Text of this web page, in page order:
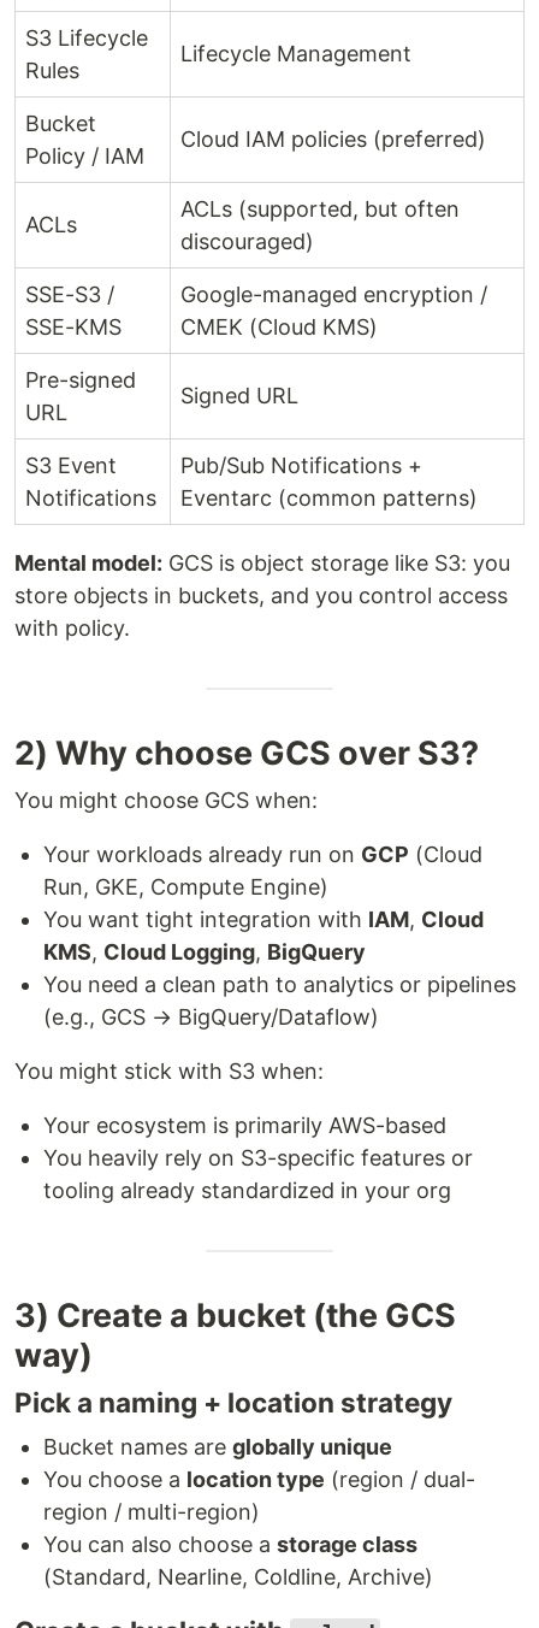
S3 Lifecycle
Rules
Lifecycle Management
Bucket
Policy / IAM
Cloud IAM policies (preferred)
ACLs
ACLs (supported, but often
discouraged)
SSE-S3 /
SSE-KMS
Google-managed encryption /
CMEK (Cloud KMS)
Pre-signed
URL
Signed URL
S3 Event
Notifications
Pub/Sub Notifications +
Eventarc (common patterns)
Mental model: GCS is object storage like S3: you
store objects in buckets, and you control access
with policy.
2) Why choose GCS over S3?
You might choose GCS when:
Your workloads already run on GCP (Cloud
Run, GKE, Compute Engine)
You want tight integration with IAM, Cloud
KMS, Cloud Logging, BigQuery
You need a clean path to analytics or pipelines
(e.g., GCS → BigQuery/Dataflow)
You might stick with S3 when:
Your ecosystem is primarily AWS-based
You heavily rely on S3-specific features or
tooling already standardized in your org
3) Create a bucket (the GCS
way)
Pick a naming + location strategy
Bucket names are globally unique
You choose a location type (region / dual-
region / multi-region)
You can also choose a storage class
(Standard, Nearline, Coldline, Archive)